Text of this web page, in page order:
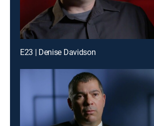
E23 | Denise Davidson